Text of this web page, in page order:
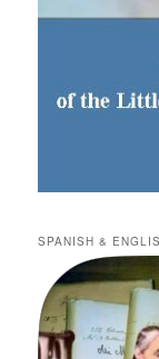
SPANISH &